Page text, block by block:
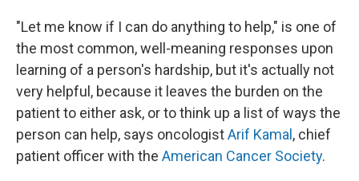
"Let me know if I can do anything to help," is one of
the most common, well-meaning responses upon
learning of a person's hardship, but it's actually not
very helpful, because it leaves the burden on the
patient to either ask, or to think up a list of ways the
person can help, says oncologistArif Kamal , chief
patient officer with the American Cancer Society.